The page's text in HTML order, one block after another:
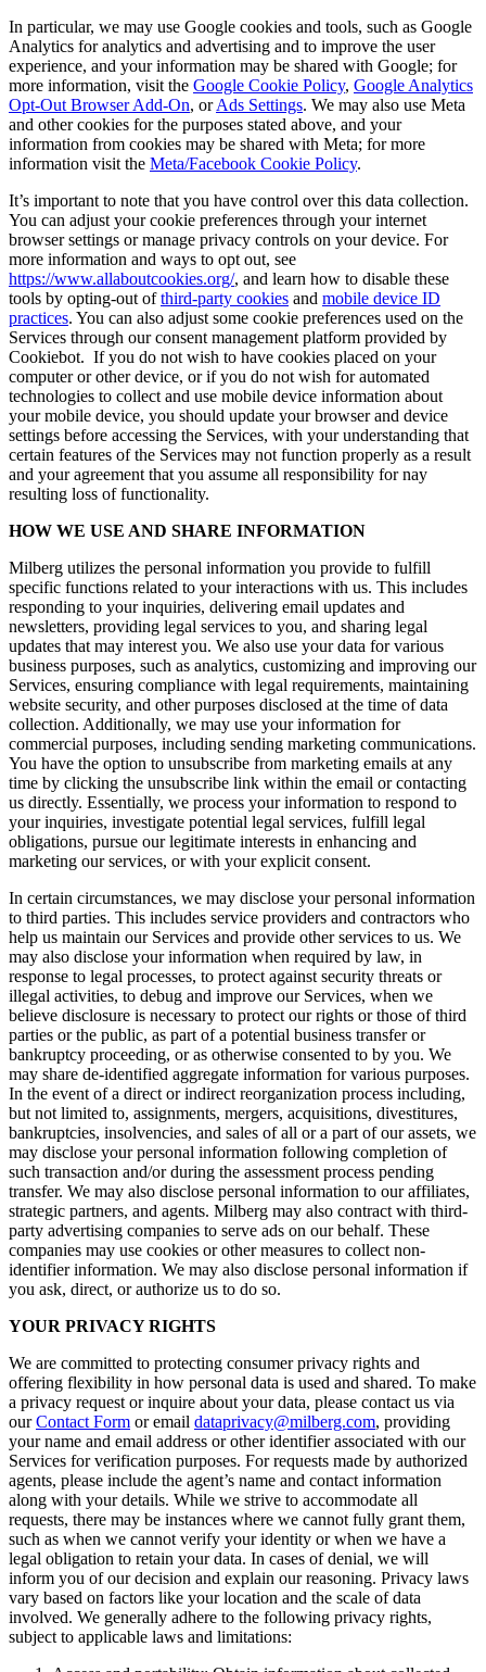
In particular, we may use Google cookies and tools, such as Google
Analytics for analytics and advertising and to improve the user
experience, and your information may be shared with Google; for
more information, visit the Google Cookie Policy, Google Analytics
Opt-Out Browser Add-On, orAds Settings. We may also use Meta
and other cookies for the purposes stated above, and your
information from cookies may be shared with Meta; for more
information visit the Meta/Facebook Cookie Policy.
It’s important to note that you have control over this data collection.
You can adjust your cookie preferences through your internet
browser settings or manage privacy controls on your device. For
more information and ways to opt out, see
https://www.allaboutcookies.org/, and learn how to disable these
tools by opting-out ofthird-party cookies and mobile device ID
practices. You can also adjust some cookie preferences used on the
Services through our consent management platform provided by
Cookiebot. If you do not wish to have cookies placed on your
computer or other device, or if you do not wish for automated
technologies to collect and use mobile device information about
your mobile device, you should update your browser and device
settings before accessing the Services, with your understanding that
certain features of the Services may not function properly as a result
and your agreement that you assume all responsibility for nay
resulting loss of functionality.
HOW WE USE AND SHARE INFORMATION
Milberg utilizes the personal information you provide to fulfill
specific functions related to your interactions with us. This includes
responding to your inquiries, delivering email updates and
newsletters, providing legal services to you, and sharing legal
updates that may interest you. We also use your data for various
business purposes, such as analytics, customizing and improving our
Services, ensuring compliance with legal requirements, maintaining
website security, and other purposes disclosed at the time of data
collection. Additionally, we may use your information for
commercial purposes, including sending marketing communications.
You have the option to unsubscribe from marketing emails at any
time by clicking the unsubscribe link within the email or contacting
us directly. Essentially, we process your information to respond to
your inquiries, investigate potential legal services, fulfill legal
obligations, pursue our legitimate interests in enhancing and
marketing our services, or with your explicit consent.
In certain circumstances, we may disclose your personal information
to third parties. This includes service providers and contractors who
help us maintain our Services and provide other services to us. We
may also disclose your information when required by law, in
response to legal processes, to protect against security threats or
illegal activities, to debug and improve our Services, when we
believe disclosure is necessary to protect our rights or those of third
parties or the public, as part of a potential business transfer or
bankruptcy proceeding, or as otherwise consented to by you. We
may share de-identified aggregate information for various purposes.
In the event of a direct or indirect reorganization process including,
but not limited to, assignments, mergers, acquisitions, divestitures,
bankruptcies, insolvencies, and sales of all or a part of our assets, we
may disclose your personal information following completion of
such transaction and/or during the assessment process pending
transfer. We may also disclose personal information to our affiliates,
strategic partners, and agents. Milberg may also contract with third-
party advertising companies to serve ads on our behalf. These
companies may use cookies or other measures to collect non-
identifier information. We may also disclose personal information if
you ask, direct, or authorize us to do so.
YOUR PRIVACY RIGHTS
We are committed to protecting consumer privacy rights and
offering flexibility in how personal data is used and shared. To make
a privacy request or inquire about your data, please contact us via
ourContact Form or email dataprivacy@milberg.com, providing
your name and email address or other identifier associated with our
Services for verification purposes. For requests made by authorized
agents, please include the agent’s name and contact information
along with your details. While we strive to accommodate all
requests, there may be instances where we cannot fully grant them,
such as when we cannot verify your identity or when we have a
legal obligation to retain your data. In cases of denial, we will
inform you of our decision and explain our reasoning. Privacy laws
vary based on factors like your location and the scale of data
involved. We generally adhere to the following privacy rights,
subject to applicable laws and limitations: